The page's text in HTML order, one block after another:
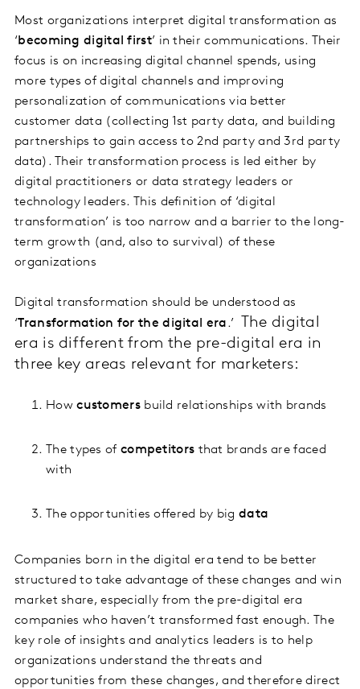
Most organizations interpret digital transformation as
‘becoming digital first’ in their communications. Their
focus is on increasing digital channel spends, using
more types of digital channels and improving
personalization of communications via better
customer data (collecting 1st party data, and building
partnerships to gain access to 2nd party and 3rd party
data). Their transformation process is led either by
digital practitioners or data strategy leaders or
technology leaders. This definition of ‘digital
transformation’ is too narrow and a barrier to the long-
term growth (and, also to survival) of these
organizations
Digital transformation should be understood as
‘Transformation for the digital era.’
The digital
era is different from the pre-digital era in
three key areas relevant for marketers:
Howcustomersbuild relationships with brands
The types of competitors that brands are faced
with
The opportunities offered by big data
Companies born in the digital era tend to be better
structured to take advantage of these changes and win
market share, especially from the pre-digital era
companies who haven’t transformed fast enough. The
key role of insights and analytics leaders is to help
organizations understand the threats and
opportunities from these changes, and therefore direct